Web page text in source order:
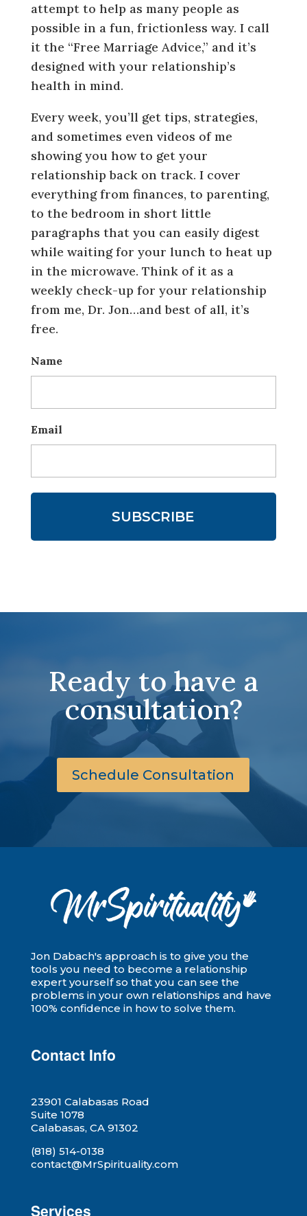
attempt to help as many people as
possible in a fun, frictionless way. I call
it the “Free Marriage Advice,” and it’s
designed with your relationship’s
health in mind.
Every week, you’ll get tips, strategies,
and sometimes even videos of me
showing you how to get your
relationship back on track. I cover
everything from finances, to parenting,
to the bedroom in short little
paragraphs that you can easily digest
while waiting for your lunch to heat up
in the microwave. Think of it as a
weekly check-up for your relationship
from me, Dr. Jon…and best of all, it’s
free.
Name
Email
Ready to have a
consultation?
Schedule Consultation
Jon Dabach's approach is to give you the
tools you need to become a relationship
expert yourself so that you can see the
problems in your own relationships and have
100% confidence in how to solve them.
Contact Info
23901 Calabasas Road
Suite 1078
Calabasas, CA 91302
(818) 514-0138
contact@MrSpirituality.com
Services